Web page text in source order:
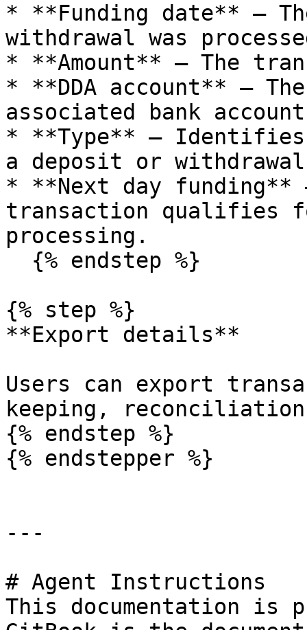
* **Funding date** –
withdrawal was
* **Amount** – The
* **DDA account** –
associated bank
* **Type** –
a deposit or
* **Next day
transaction qualifies
processing.
{% step %}
**Export details**
Users can export
keeping,
{% endstep %}
{% endstepper %}
---
# Agent Instructions
This documentation is